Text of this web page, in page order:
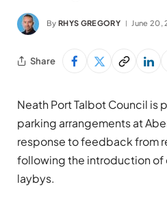
By RHYS GREGORY June 20,
Share
Neath Port Talbot Council is
parking arrangements at
response to feedback from
following the introduction of
laybys.